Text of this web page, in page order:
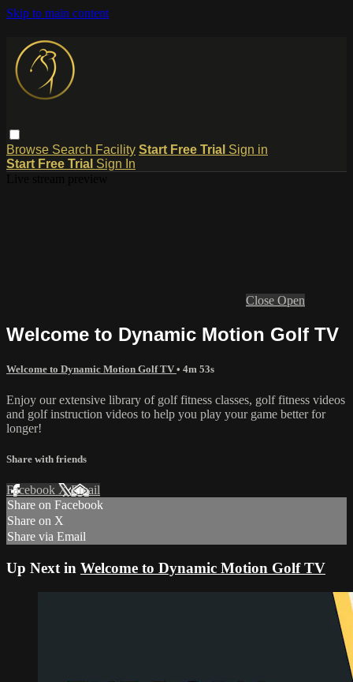
Skip to main content
Browse Search Facility Start Free Trial Sign in
Start Free Trial Sign In
Close Open
Welcome to Dynamic Motion Golf TV
Welcome to Dynamic Motion Golf TV • 4m 53s
Enjoy our extensive library of golf fitness classes, golf fitness videos
and golf instruction videos to help you play your game better for
longer!
Share with friends
Facebook XEmail
Share on Facebook
Share on X
Share via Email
Up Next in Welcome to Dynamic Motion Golf TV